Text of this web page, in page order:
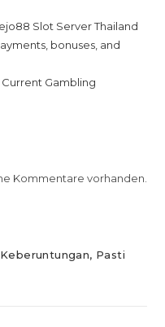
Slot Server Thailand
bonuses, and
Gambling
Kommentare vorhanden.
Pasti